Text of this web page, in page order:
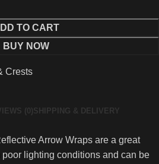
TO CART
BUY NOW
Crests
(0) SHIPPING & DELIVERY
Arrow Wraps are a great
lighting conditions and can be